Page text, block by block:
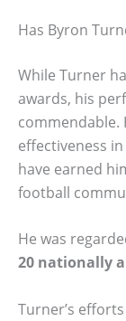
Has Byron
While Turner
awards, his
commendable.
effectiveness
have earned
football
He was
20 nationally
Turner’s